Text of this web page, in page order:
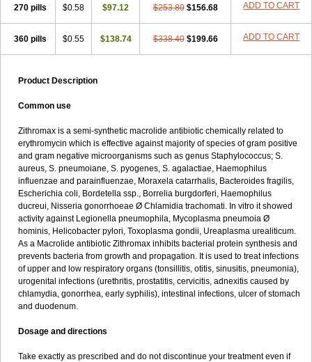
270 pills $0.58 $97.12 $253.80 $156.68 ADD TO CART
360 pills $0.55 $138.74 $338.40 $199.66 ADD TO CART
Product Description
Common use
Zithromax is a semi-synthetic macrolide antibiotic chemically related to
erythromycin which is effective against majority of species of gram positive
and gram negative microorganisms such as genus Staphylococcus; S.
aureus, S. pneumoiane, S. pyogenes, S. agalactiae, Haemophilus
influenzae and parainfluenzae, Moraxela catarrhalis, Bacteroides fragilis,
Escherichia coli, Bordetella ssp., Borrelia burgdorferi, Haemophilus
ducreui, Nisseria gonorrhoeae Ø Chlamidia trachomati. In vitro it showed
activity against Legionella pneumophila, Mycoplasma pneumoia Ø
hominis, Helicobacter pylori, Toxoplasma gondii, Ureaplasma urealiticum.
As a Macrolide antibiotic Zithromax inhibits bacterial protein synthesis and
prevents bacteria from growth and propagation. It is used to treat infections
of upper and low respiratory organs (tonsillitis, otitis, sinusitis, pneumonia),
urogenital infections (urethritis, prostatitis, cervicitis, adnexitis caused by
chlamydia, gonorrhea, early syphilis), intestinal infections, ulcer of stomach
and duodenum.
Dosage and directions
Take exactly as prescribed and do not discontinue your treatment even if